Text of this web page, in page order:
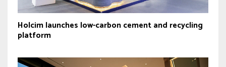
Holcim launches low-carbon cement and recycling
platform